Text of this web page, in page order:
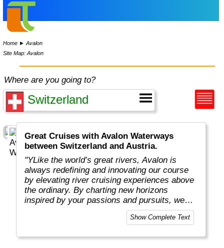
Home ►Avalon
Site Map: Avalon
Where are you going to?
Great Cruises with Avalon Waterways
between Switzerland and Austria.
"YLike the world’s great rivers, Avalon is
always redefining and innovating our course
by elevating river cruising experiences above
the ordinary. By charting new horizons
inspired by your passions and pursuits, we
put you in the captain’s seat to navigate new
and exciting ways to cruise your way with
throw of the bowline to the last drop of the
Show Complete Text